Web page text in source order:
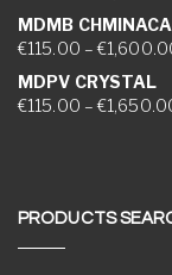
MDMB CHMINACA
€115.00 – €
MDPV CRYSTAL
€115.00 – €
PRODUCTS